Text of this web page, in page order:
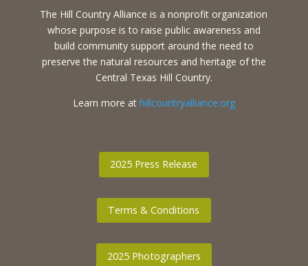
The Hill Country Alliance is a nonprofit organization
whose purpose is to raise public awareness and
build community support around the need to
preserve the natural resources and heritage of the
Central Texas Hill Country.
Learn more at hillcountryalliance.org
2025 Press Release
Terms & Conditions
2025 Photographers